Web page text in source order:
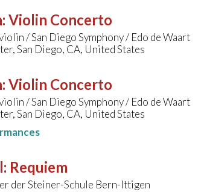
: Violin Concerto
/ San Diego Symphony / Edo de Waart
San Diego, CA, United States
: Violin Concerto
/ San Diego Symphony / Edo de Waart
San Diego, CA, United States
: Requiem
der Steiner-Schule Bern-Ittigen